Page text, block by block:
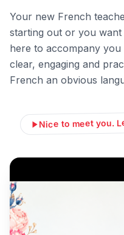
Your new French
starting out or you
here to accompany
clear, engaging and
French an obvious
Nice to meet you.